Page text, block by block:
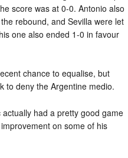
score was at 0-0. Antonio also
rebound, and Sevilla were let
one also ended 1-0 in favour
chance to equalise, but
to deny the Argentine medio.
had a pretty good game
on some of his